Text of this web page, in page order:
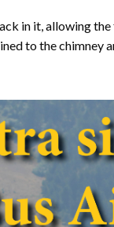
in it, allowing
to the chimney